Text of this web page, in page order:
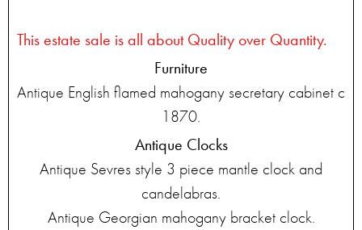
This estate sale is all about Quality over Quantity.
Furniture
Antique English flamed mahogany secretary cabinet c
1870.
Antique Clocks
Antique Sevres style 3 piece mantle clock and
candelabras.
Antique Georgian mahogany bracket clock.